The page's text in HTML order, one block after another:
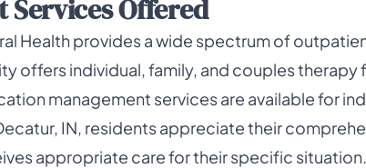
Offered
Health provides a wide spectrum of
offers individual, family, and couples therapy
management services are available for
IN, residents appreciate their
appropriate care for their specific situation.